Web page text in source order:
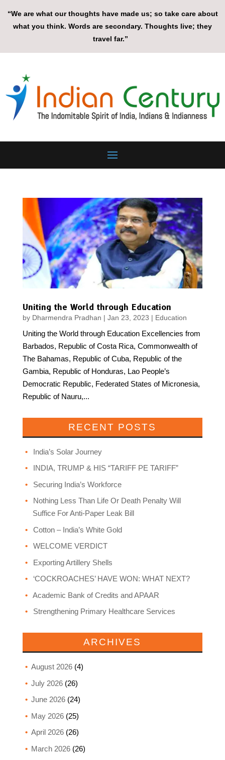
“We are what our thoughts have made us; so take care about
what you think. Words are secondary. Thoughts live; they
travel far.”
Uniting the World through Education
by Dharmendra Pradhan | Jan 23, 2023 | Education
Uniting the World through Education Excellencies from
Barbados, Republic of Costa Rica, Commonwealth of
The Bahamas, Republic of Cuba, Republic of the
Gambia, Republic of Honduras, Lao People’s
Democratic Republic, Federated States of Micronesia,
Republic of Nauru,...
RECENT POSTS
India’s Solar Journey
INDIA, TRUMP & HIS “TARIFF PE TARIFF”
Securing India’s Workforce
Nothing Less Than Life Or Death Penalty Will
Suffice For Anti-Paper Leak Bill
Cotton – India’s White Gold
WELCOME VERDICT
Exporting Artillery Shells
‘COCKROACHES’ HAVE WON: WHAT NEXT?
Academic Bank of Credits and APAAR
Strengthening Primary Healthcare Services
ARCHIVES
August 2026(4)
July 2026(26)
June 2026(24)
May 2026(25)
April 2026(26)
March 2026(26)